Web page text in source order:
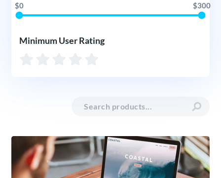
$0 $300
Minimum User Rating